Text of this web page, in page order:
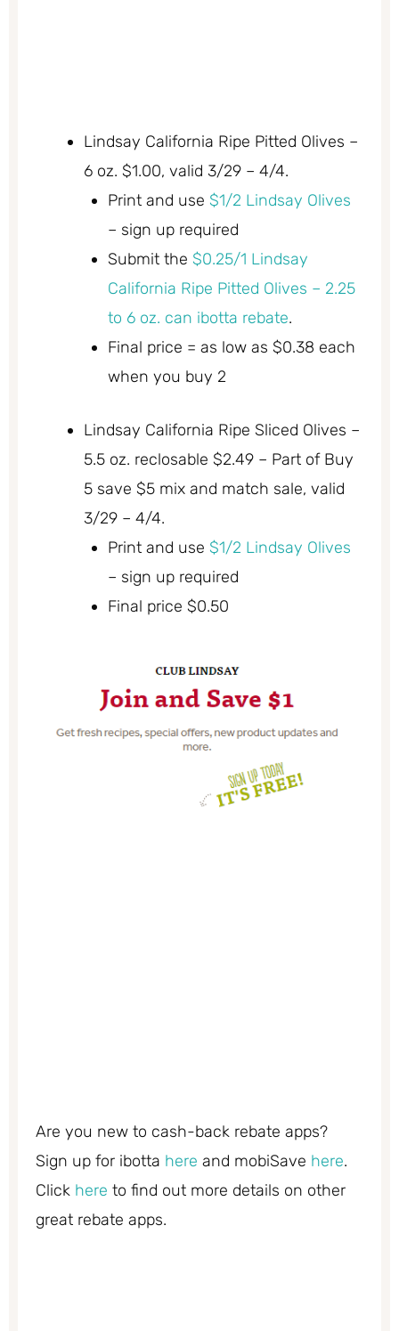
Lindsay California Ripe Pitted Olives –
6 oz. $1.00, valid 3/29 – 4/4.
Print and use $1/2 Lindsay Olives
– sign up required
Submit the $0.25/1 Lindsay
California Ripe Pitted Olives – 2.25
to 6 oz. can ibotta rebate.
Final price = as low as $0.38 each
when you buy 2
Lindsay California Ripe Sliced Olives –
5.5 oz. reclosable $2.49 – Part of Buy
5 save $5 mix and match sale, valid
3/29 – 4/4.
Print and use $1/2 Lindsay Olives
– sign up required
Final price $0.50
Are you new to cash-back rebate apps?
Sign up for ibotta here and mobiSave here.
Click here to find out more details on other
great rebate apps.